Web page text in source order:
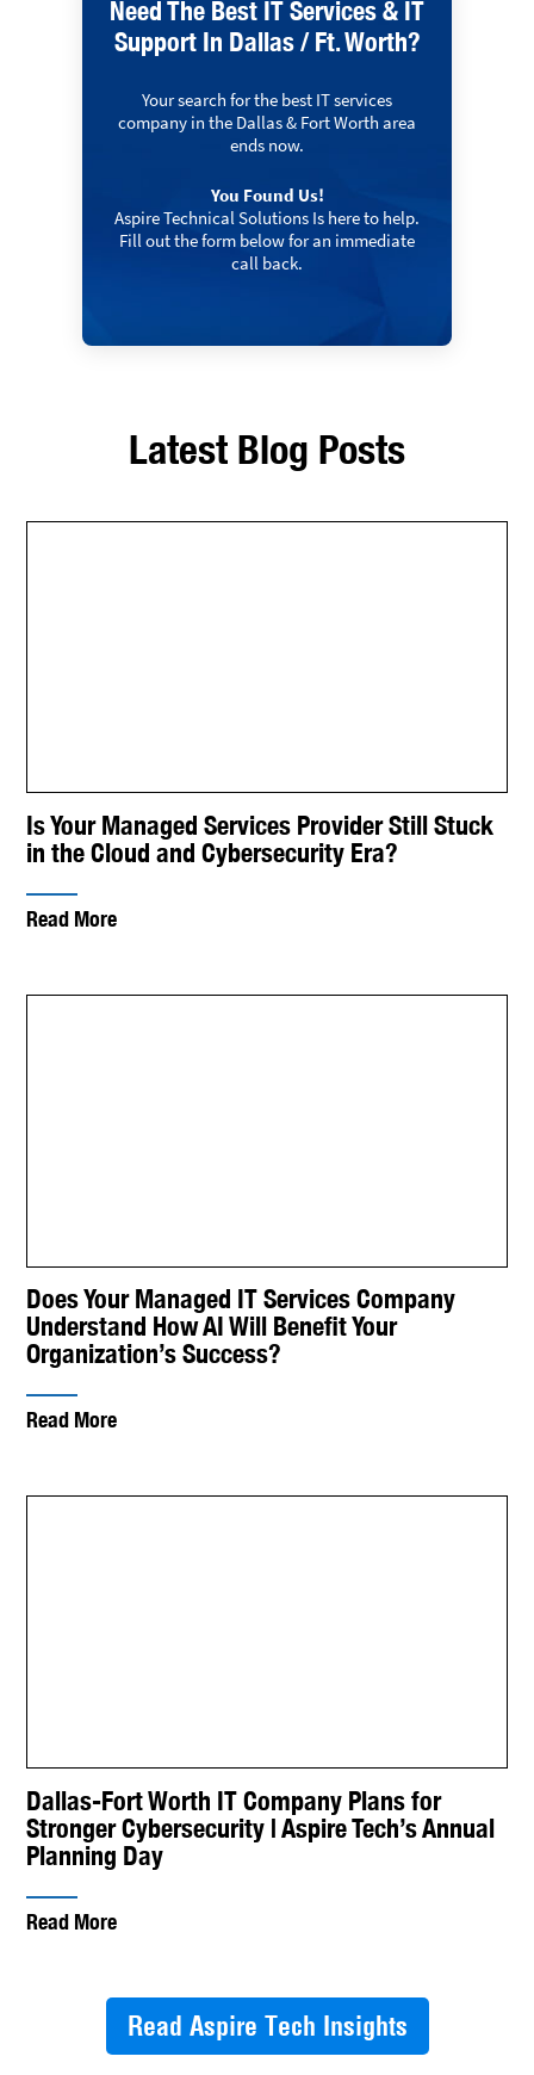
Need The Best IT Services & IT
Support In Dallas / Ft. Worth?
Your search for the best IT services
company in the Dallas & Fort Worth area
ends now.
You Found Us!
Aspire Technical Solutions Is here to help.
Fill out the form below for an immediate
call back.
Latest Blog Posts
Is Your Managed Services Provider Still Stuck
in the Cloud and Cybersecurity Era?
Read More
Does Your Managed IT Services Company
Understand How AI Will Benefit Your
Organization’s Success?
Read More
Dallas-Fort Worth IT Company Plans for
Stronger Cybersecurity | Aspire Tech’s Annual
Planning Day
Read More
Read Aspire Tech Insights